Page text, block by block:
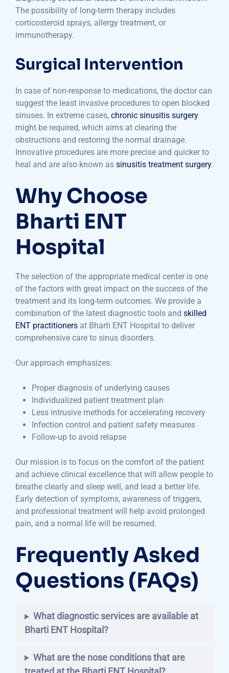
The possibility of long-term therapy includes
corticosteroid sprays, allergy treatment, or
immunotherapy.
Surgical Intervention
In case of non-response to medications, the doctor can
suggest the least invasive procedures to open blocked
sinuses. In extreme cases, chronic sinusitis surgery
might be required, which aims at clearing the
obstructions and restoring the normal drainage.
Innovative procedures are more precise and quicker to
heal and are also known as sinusitis treatment surgery.
Why Choose
Bharti ENT
Hospital
The selection of the appropriate medical center is one
of the factors with great impact on the success of the
treatment and its long-term outcomes. We provide a
combination of the latest diagnostic tools and skilled
ENT practitioners at Bharti ENT Hospital to deliver
comprehensive care to sinus disorders.
Our approach emphasizes:
Proper diagnosis of underlying causes
Individualized patient treatment plan
Less intrusive methods for accelerating recovery
Infection control and patient safety measures
Follow-up to avoid relapse
Our mission is to focus on the comfort of the patient
and achieve clinical excellence that will allow people to
breathe clearly and sleep well, and lead a better life.
Early detection of symptoms, awareness of triggers,
and professional treatment will help avoid prolonged
pain, and a normal life will be resumed.
Frequently Asked
Questions (FAQs)
What diagnostic services are available at
Bharti ENT Hospital?
What are the nose conditions that are